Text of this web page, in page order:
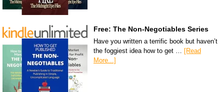
Free: The Non-Negotiables Series
Have you written a terrific book but haven’t
the foggiest idea how to get … [Read
More...]